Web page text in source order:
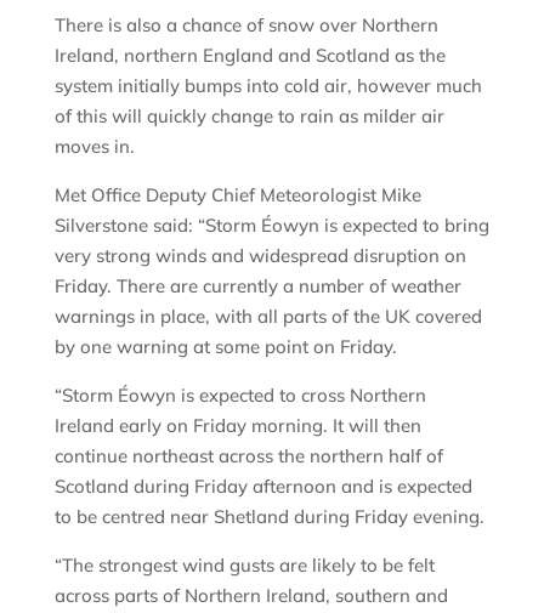
There is also a chance of snow over Northern
Ireland, northern England and Scotland as the
system initially bumps into cold air, however much
of this will quickly change to rain as milder air
moves in.
Met Office Deputy Chief Meteorologist Mike
Silverstone said: “Storm Éowyn is expected to bring
very strong winds and widespread disruption on
Friday. There are currently a number of weather
warnings in place, with all parts of the UK covered
by one warning at some point on Friday.
“Storm Éowyn is expected to cross Northern
Ireland early on Friday morning. It will then
continue northeast across the northern half of
Scotland during Friday afternoon and is expected
to be centred near Shetland during Friday evening.
“The strongest wind gusts are likely to be felt
across parts of Northern Ireland, southern and